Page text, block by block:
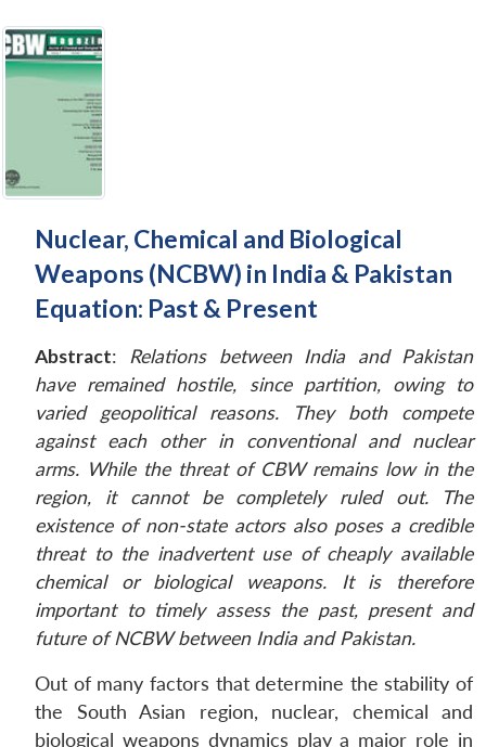
Nuclear, Chemical and Biological
Weapons (NCBW) in India & Pakistan
Equation: Past & Present
Abstract: Relations between India and Pakistan
have remained hostile, since partition, owing to
varied geopolitical reasons. They both compete
against each other in conventional and nuclear
arms. While the threat of CBW remains low in the
region, it cannot be completely ruled out. The
existence of non-state actors also poses a credible
threat to the inadvertent use of cheaply available
chemical or biological weapons. It is therefore
important to timely assess the past, present and
future of NCBW between India and Pakistan.
Out of many factors that determine the stability of
the South Asian region, nuclear, chemical and
biological weapons dynamics play a major role in